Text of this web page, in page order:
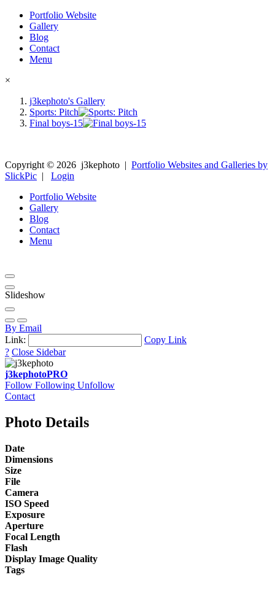
Portfolio Website
Gallery
Blog
Contact
Menu
×
j3kephoto's Gallery
Sports: Pitch
Final boys-15
Copyright © 2026 j3kephoto | Portfolio Websites and Galleries by
SlickPic | Login
Portfolio Website
Gallery
Blog
Contact
Menu
Slideshow
By Email
Link:
Copy Link
? Close Sidebar
j3kephotoPRO
Follow Following Unfollow
Contact
Photo Details
Date
Dimensions
Size
File
Camera
ISO Speed
Exposure
Aperture
Focal Length
Flash
Display Image Quality
Tags